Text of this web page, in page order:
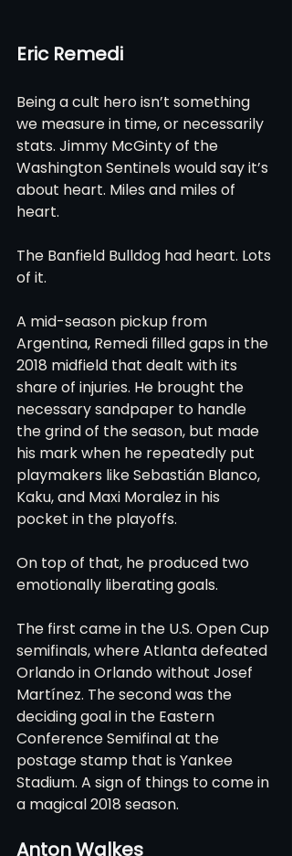
Eric Remedi
Being a cult hero isn’t something
we measure in time, or necessarily
stats. Jimmy McGinty of the
Washington Sentinels would say it’s
about heart. Miles and miles of
heart.
The Banfield Bulldog had heart. Lots
of it.
A mid-season pickup from
Argentina, Remedi filled gaps in the
2018 midfield that dealt with its
share of injuries. He brought the
necessary sandpaper to handle
the grind of the season, but made
his mark when he repeatedly put
playmakers like Sebastián Blanco,
Kaku, and Maxi Moralez in his
pocket in the playoffs.
On top of that, he produced two
emotionally liberating goals.
The first came in the U.S. Open Cup
semifinals, where Atlanta defeated
Orlando in Orlando without Josef
Martínez. The second was the
deciding goal in the Eastern
Conference Semifinal at the
postage stamp that is Yankee
Stadium. A sign of things to come in
a magical 2018 season.
Anton Walkes